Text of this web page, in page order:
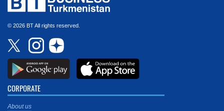
© 2026 BT All rights reserved.
CORPORATE
About us